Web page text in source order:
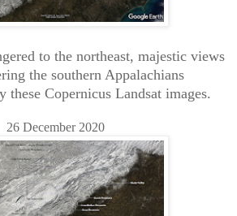
to the northeast, majestic views
the southern Appalachians
these Copernicus Landsat images.
26 December 2020